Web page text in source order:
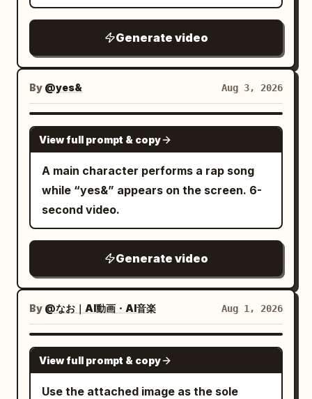
Generate video
By @yes& Aug 3, 2026
SEEDANCE 2.5
View full prompt & copy
A main character performs a rap song
while “yes&” appears on the screen. 6-
second video.
Generate video
By @なお｜AI動画・AI音楽 Aug 1, 2026
GEMINI-OMNI
View full prompt & copy
Use the attached image as the sole